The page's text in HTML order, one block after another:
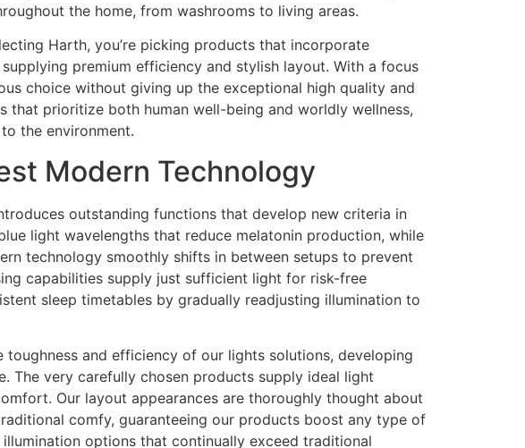
the home, from washrooms to living areas.
Harth, you’re picking products that incorporate
premium efficiency and stylish layout. With a focus
choice without giving up the exceptional high quality and
prioritize both human well-being and worldly wellness,
the environment.
Modern Technology
outstanding functions that develop new criteria in
light wavelengths that reduce melatonin production, while
technology smoothly shifts in between setups to prevent
capabilities supply just sufficient light for risk-free
sleep timetables by gradually readjusting illumination to
and efficiency of our lights solutions, developing
The very carefully chosen products supply ideal light
Our layout appearances are thoroughly thought about
comfy, guaranteeing our products boost any type of
options that continually exceed traditional